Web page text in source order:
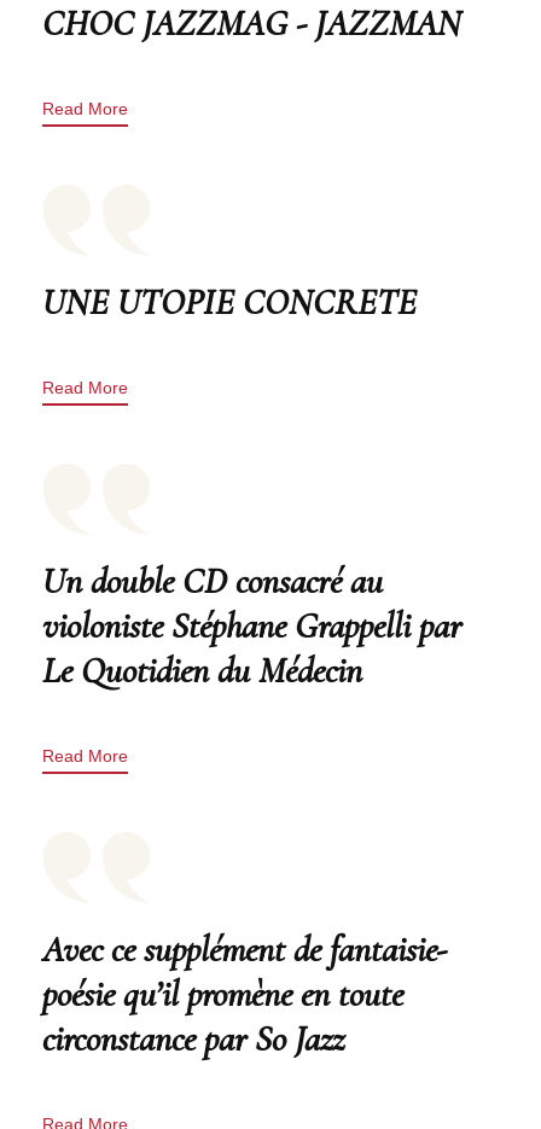
CHOC JAZZMAG - JAZZMAN
Read More
UNE UTOPIE CONCRETE
Read More
Un double CD consacré au
violoniste Stéphane Grappelli par
Le Quotidien du Médecin
Read More
Avec ce supplément de fantaisie-
poésie qu’il promène en toute
circonstance par So Jazz
Read More